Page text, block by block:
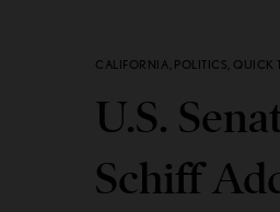
CALIFORNIA, POLITICS, QUICK
U.S.
Schiff